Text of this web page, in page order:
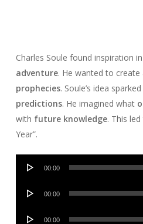
Charles Soule found inspiration
adventure. He wanted to
prophecies. Soule’s idea
predictions. He imagined what
with future knowledge. This
Year”.
Audio
00:00
Audio
00:00
Audio
00:00